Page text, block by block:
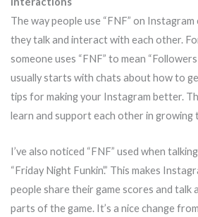
The way people use “FNF” on
they talk and interact with each other.
someone uses “FNF” to mean
usually starts with chats about how to
tips for making your Instagram better.
learn and support each other in growing
I’ve also noticed “FNF” used when
“Friday Night Funkin’.” This makes
people share their game scores and
parts of the game. It’s a nice change